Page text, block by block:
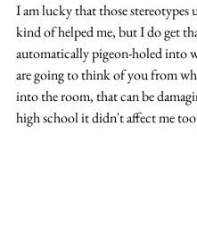
I am lucky that those stereotypes
kind of helped me, but I do get
automatically pigeon-holed into
are going to think of you from
into the room, that can be
high school it didn't affect me